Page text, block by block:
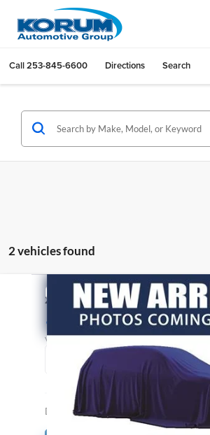
Call253-845-6600 Directions Search
2 vehicles found
2021 Ford F-150 XLT
Korum Automotive Group
VIN:
76,019 mi
$33,195
KORUM PRICE
Documentation Fee
Compare Vehicle